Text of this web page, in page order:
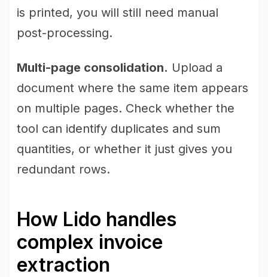
is printed, you will still need manual
post-processing.
Multi-page consolidation. Upload a
document where the same item appears
on multiple pages. Check whether the
tool can identify duplicates and sum
quantities, or whether it just gives you
redundant rows.
How Lido handles
complex invoice
extraction